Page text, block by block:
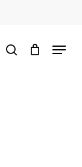
search
Menu